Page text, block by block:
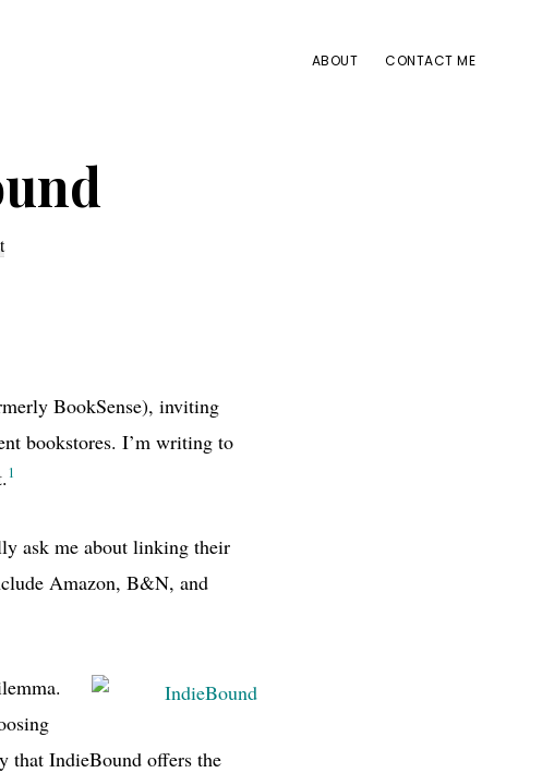
ABOUT CONTACT ME
BookSense), inviting
bookstores. I’m writing to
1
ask me about linking their
Amazon, B&N, and
that IndieBound offers the